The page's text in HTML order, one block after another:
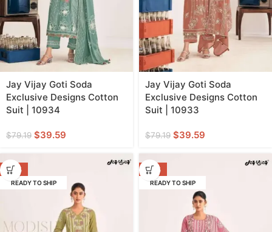
Jay Vijay Goti Soda
Exclusive Designs Cotton
Suit | 10934
$79.19 $39.59
Jay Vijay Goti Soda
Exclusive Designs Cotton
Suit | 10933
$79.19 $39.59
-50%
READY TO SHIP
-50%
READY TO SHIP